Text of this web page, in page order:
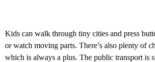
Kids can walk through tiny cities and press
or watch moving parts. There’s also plenty of
which is always a plus. The public transport is